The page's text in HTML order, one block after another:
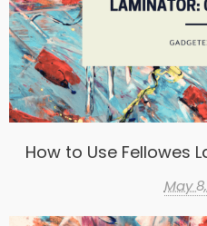
How to Use Fellowes
May